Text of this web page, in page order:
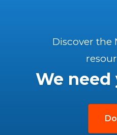
Discover the
We need